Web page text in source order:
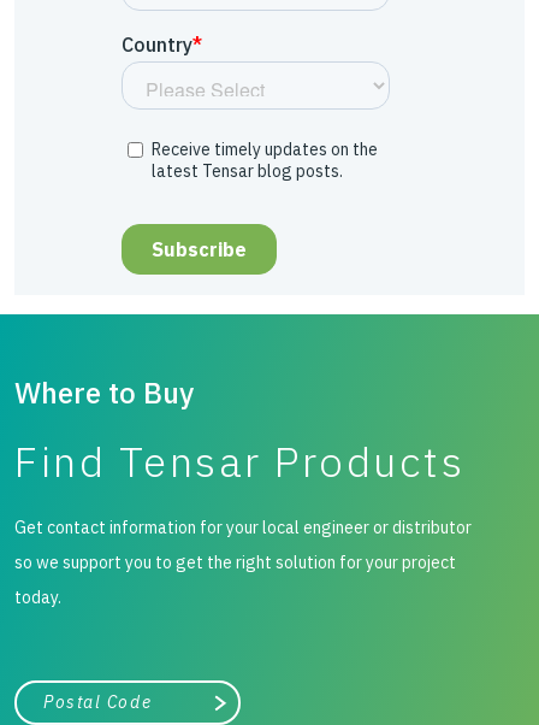
Where to Buy
Find Tensar Products
Get contact information for your local engineer or distributor
so we support you to get the right solution for your project
today.
City, state, or zip/postal code
Search